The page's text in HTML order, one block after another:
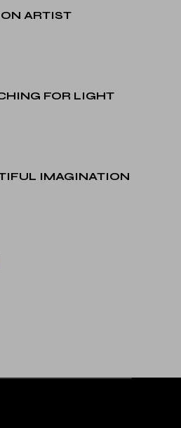
ARTIST
FOR LIGHT
IMAGINATION